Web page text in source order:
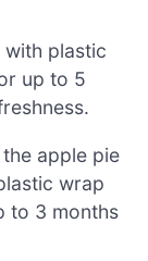
plastic
up to 5
apple pie
wrap
to 3 months